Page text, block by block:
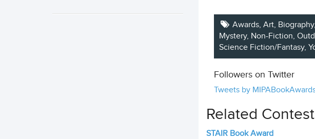
Awards, Art,
Mystery, Non-Fiction,
Science Fiction/Fantasy,
Followers on Twitter
Tweets by
Related
STAIR Book Award